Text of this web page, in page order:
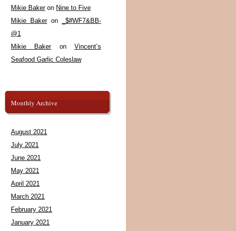
Mikie Bakeron Nine to Five
Mikie Bakeron
_$#WF7&BB-
@1
Mikie BakeronVincent’s
Seafood Garlic Coleslaw
Monthly Archive
August 2021
July 2021
June 2021
May 2021
April 2021
March 2021
February 2021
January 2021